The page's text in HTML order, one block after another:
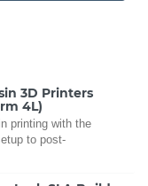
3D Printers
4L)
printing with the
to post-